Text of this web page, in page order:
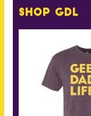
Shop GDL